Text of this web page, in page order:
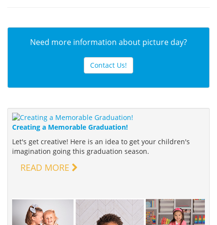
Need more information about picture day?
Contact Us!
Creating a Memorable Graduation!
Let's get creative! Here is an idea to get your children's
imagination going this graduation season.
READ MORE